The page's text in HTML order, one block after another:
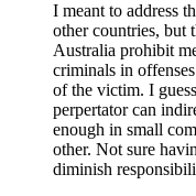
I meant to address
other countries, but
Australia prohibit
criminals in
of the victim. I
perpertator can
enough in small
other. Not sure
diminish